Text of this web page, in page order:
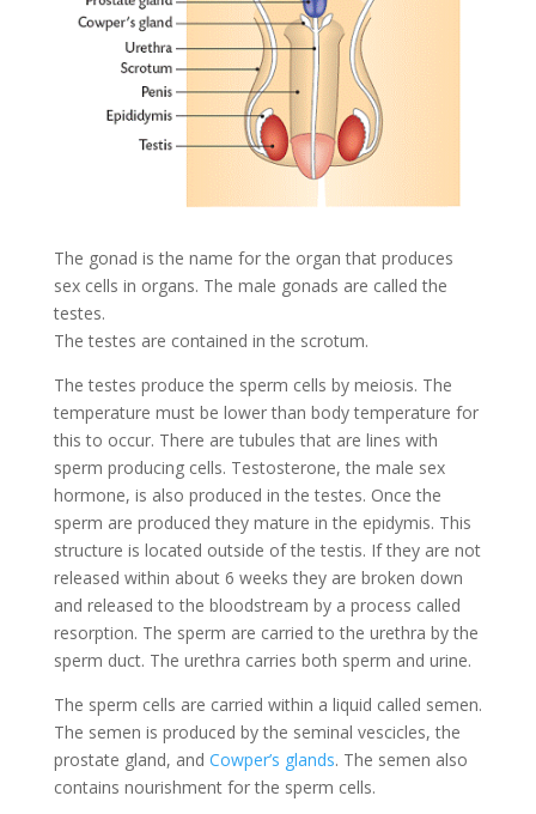
The gonad is the name for the organ that produces
sex cells in organs. The male gonads are called the
testes.
The testes are contained in the scrotum.
The testes produce the sperm cells by meiosis. The
temperature must be lower than body temperature for
this to occur. There are tubules that are lines with
sperm producing cells. Testosterone, the male sex
hormone, is also produced in the testes. Once the
sperm are produced they mature in the epidymis. This
structure is located outside of the testis. If they are not
released within about 6 weeks they are broken down
and released to the bloodstream by a process called
resorption. The sperm are carried to the urethra by the
sperm duct. The urethra carries both sperm and urine.
The sperm cells are carried within a liquid called semen.
The semen is produced by the seminal vescicles, the
prostate gland, and Cowper’s glands. The semen also
contains nourishment for the sperm cells.